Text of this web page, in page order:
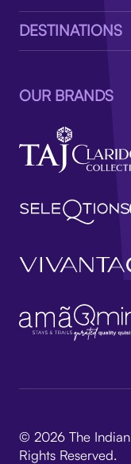
DESTINATIONS
OUR BRANDS
© 2026 The
Rights Reserved.